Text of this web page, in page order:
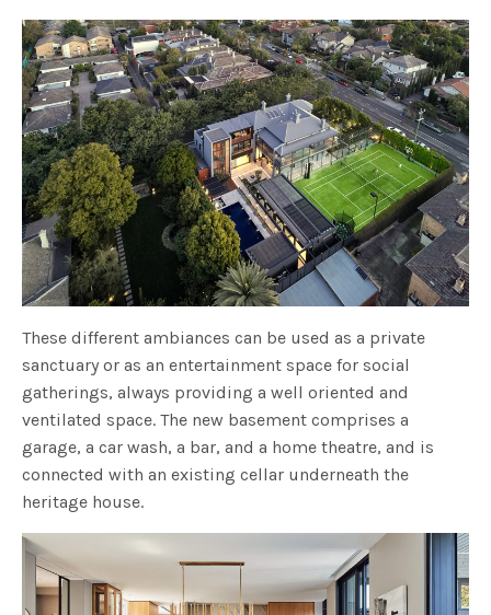
These different ambiances can be used as a private
sanctuary or as an entertainment space for social
gatherings, always providing a well oriented and
ventilated space. The new basement comprises a
garage, a car wash, a bar, and a home theatre, and is
connected with an existing cellar underneath the
heritage house.